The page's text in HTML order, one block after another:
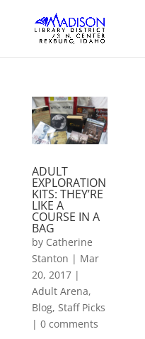
ADULT
EXPLORATION
KITS: THEY’RE
LIKE A
COURSE IN A
BAG
by Catherine
Stanton | Mar
20, 2017|
Adult Arena,
Blog, Staff Picks
| 0 comments